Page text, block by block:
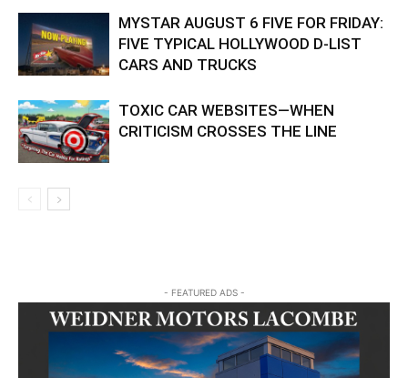
MYSTAR AUGUST 6 FIVE FOR FRIDAY:
FIVE TYPICAL HOLLYWOOD D-LIST
CARS AND TRUCKS
TOXIC CAR WEBSITES—WHEN
CRITICISM CROSSES THE LINE
- FEATURED ADS -